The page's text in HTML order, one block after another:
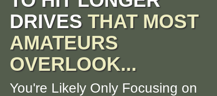
DRIVES THAT MOST
AMATEURS
OVERLOOK...
You're Likely Only Focusing on